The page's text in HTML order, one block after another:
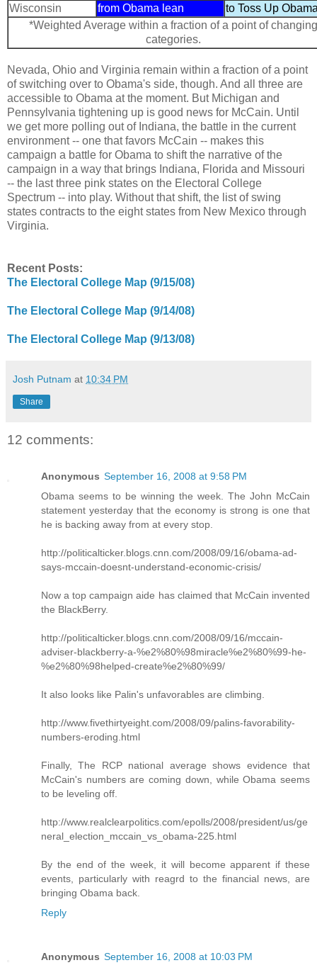
Wisconsin
from Obama lean
to Toss Up
*Weighted Average within a fraction of a point of changing
categories.
Nevada, Ohio and Virginia remain within a fraction of a point
of switching over to Obama's side, though. And all three are
accessible to Obama at the moment. But Michigan and
Pennsylvania tightening up is good news for McCain. Until
we get more polling out of Indiana, the battle in the current
environment -- one that favors McCain -- makes this
campaign a battle for Obama to shift the narrative of the
campaign in a way that brings Indiana, Florida and Missouri
-- the last three pink states on the Electoral College
Spectrum -- into play. Without that shift, the list of swing
states contracts to the eight states from New Mexico through
Virginia.
Recent Posts:
The Electoral College Map (9/15/08)
The Electoral College Map (9/14/08)
The Electoral College Map (9/13/08)
Josh Putnam at 10:34 PM
Share
12 comments:
Anonymous September 16, 2008 at 9:58 PM
Obama seems to be winning the week. The John McCain
statement yesterday that the economy is strong is one that
he is backing away from at every stop.
http://politicalticker.blogs.cnn.com/2008/09/16/obama-ad-
says-mccain-doesnt-understand-economic-crisis/
Now a top campaign aide has claimed that McCain invented
the BlackBerry.
http://politicalticker.blogs.cnn.com/2008/09/16/mccain-
adviser-blackberry-a-%e2%80%98miracle%e2%80%99-he-
%e2%80%98helped-create%e2%80%99/
It also looks like Palin's unfavorables are climbing.
http://www.fivethirtyeight.com/2008/09/palins-favorability-
numbers-eroding.html
Finally, The RCP national average shows evidence that
McCain's numbers are coming down, while Obama seems
to be leveling off.
http://www.realclearpolitics.com/epolls/2008/president/us/ge
neral_election_mccain_vs_obama-225.html
By the end of the week, it will become apparent if these
events, particularly with reagrd to the financial news, are
bringing Obama back.
Reply
Anonymous September 16, 2008 at 10:03 PM